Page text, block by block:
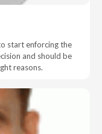
start enforcing the
and should be
reasons.